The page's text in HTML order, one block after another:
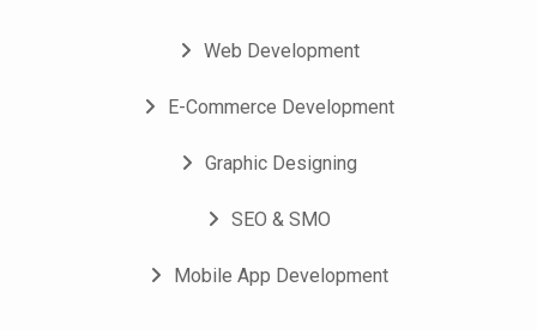
Web Development
E-Commerce Development
Graphic Designing
SEO & SMO
Mobile App Development